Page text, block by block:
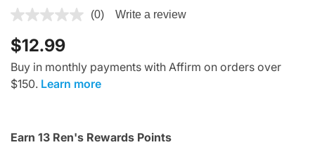
3.9 out of 5 Customer Rating
(0) Write a review
$12.99
Buy in monthly payments with Affirm on orders over
$150. Learn more
Earn 13 Ren's Rewards Points